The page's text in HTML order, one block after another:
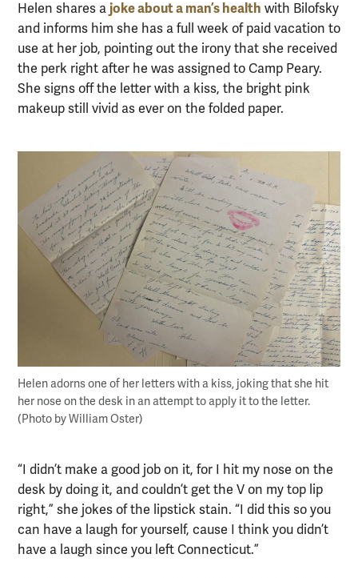
Helen shares a joke about a man’s health with Bilofsky
and informs him she has a full week of paid vacation to
use at her job, pointing out the irony that she received
the perk right after he was assigned to Camp Peary.
She signs off the letter with a kiss, the bright pink
makeup still vivid as ever on the folded paper.
Helen adorns one of her letters with a kiss, joking that she hit
her nose on the desk in an attempt to apply it to the letter.
(Photo by William Oster)
“I didn’t make a good job on it, for I hit my nose on the
desk by doing it, and couldn’t get the V on my top lip
right,” she jokes of the lipstick stain. “I did this so you
can have a laugh for yourself, cause I think you didn’t
have a laugh since you left Connecticut.”